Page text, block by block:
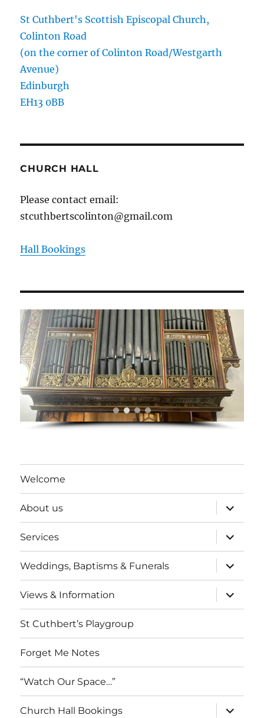
St Cuthbert's Scottish Episcopal Church,
Colinton Road
(on the corner of Colinton Road/Westgarth
Avenue)
Edinburgh
EH13 0BB
CHURCH HALL
Please contact email:
stcuthbertscolinton@gmail.com
Hall Bookings
Welcome
About us
expand
child
menu
Services
expand
child
menu
Weddings, Baptisms & Funerals
expand
child
menu
Views & Information
expand
child
menu
St Cuthbert’s Playgroup
Forget Me Notes
“Watch Our Space…”
Church Hall Bookings
expand